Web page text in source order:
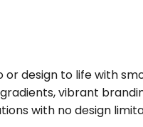
or design to life with
vibrant
with no design